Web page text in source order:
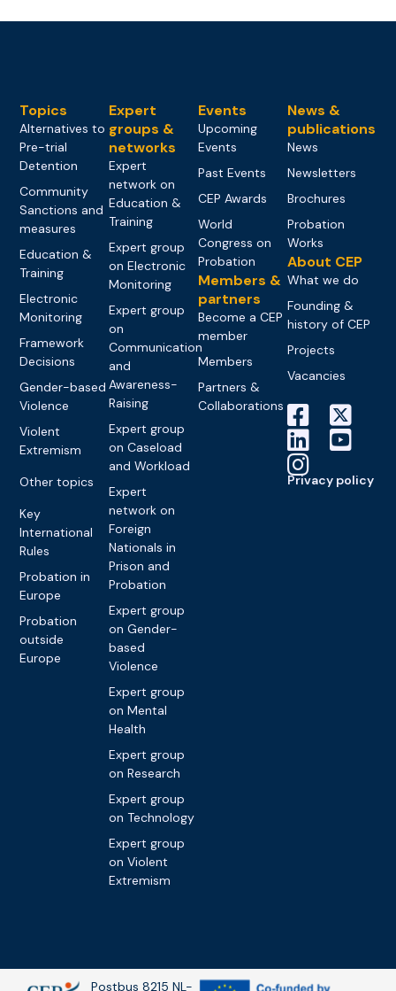
Topics
Alternatives to
Pre-trial
Detention
Community
Sanctions and
measures
Education &
Training
Electronic
Monitoring
Framework
Decisions
Gender-based
Violence
Violent
Extremism
Other topics
Key
International
Rules
Probation in
Europe
Probation
outside
Europe
Expert
groups &
networks
Expert
network on
Education &
Training
Expert group
on Electronic
Monitoring
Expert group
on
Communication
and
Awareness-
Raising
Expert group
on Caseload
and Workload
Expert
network on
Foreign
Nationals in
Prison and
Probation
Expert group
on Gender-
based
Violence
Expert group
on Mental
Health
Expert group
on Research
Expert group
on Technology
Expert group
on Violent
Extremism
Events
Upcoming
Events
Past Events
CEP Awards
World
Congress on
Probation
Members &
partners
Become a CEP
member
Members
Partners &
Collaborations
News &
publications
News
Newsletters
Brochures
Probation
Works
About CEP
What we do
Founding &
history of CEP
Projects
Vacancies
Privacy policy
Postbus 8215 NL-